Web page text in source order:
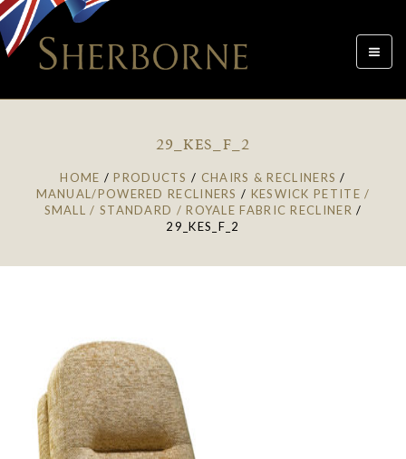
Toggle
29_KES_F_2
HOME /PRODUCTS / CHAIRS & RECLINERS /
MANUAL/POWERED RECLINERS / KESWICK PETITE /
SMALL / STANDARD / ROYALE FABRIC RECLINER /
29_KES_F_2